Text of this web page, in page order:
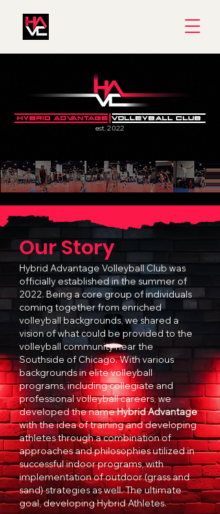
HYBRID ADVANTAGE VOLLEYBALL CLUB
est. 2022
Our Story
Hybrid Advantage Volleyball Club was
officially established in the summer of
2022. Being a core group of individuals
coming together from enriched
volleyball backgrounds, we shared a
vision of what could be provided to the
volleyball community near the
Southside of Chicago. With various
backgrounds in elite volleyball
programs, including collegiate and
professional volleyball careers, we
developed the nameHybrid Advantage
with the idea of training and developing
athletes through a combination of
approaches and philosophies utilized in
successful indoor programs, with
implementation of outdoor (grass and
sand) strategies as well. The ultimate
goal, developing Hybrid Athletes.